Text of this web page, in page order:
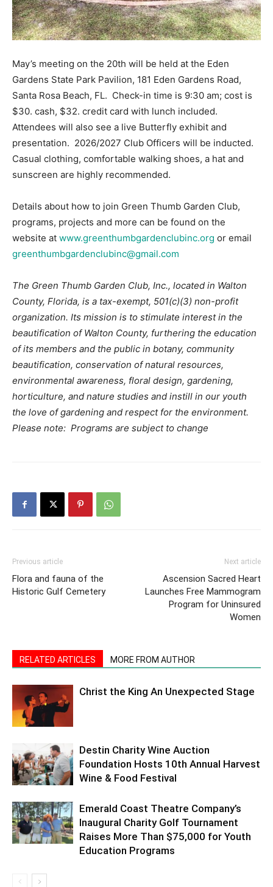
May’s meeting on the 20th will be held at the Eden
Gardens State Park Pavilion, 181 Eden Gardens Road,
Santa Rosa Beach, FL. Check-in time is 9:30 am; cost is
$30. cash, $32. credit card with lunch included.
Attendees will also see a live Butterfly exhibit and
presentation. 2026/2027 Club Officers will be inducted.
Casual clothing, comfortable walking shoes, a hat and
sunscreen are highly recommended.
Details about how to join Green Thumb Garden Club,
programs, projects and more can be found on the
website at www.greenthumbgardenclubinc.org or email
greenthumbgardenclubinc@gmail.com
The Green Thumb Garden Club, Inc., located in Walton
County, Florida, is a tax-exempt, 501(c)(3) non-profit
organization. Its mission is to stimulate interest in the
beautification of Walton County, furthering the education
of its members and the public in botany, community
beautification, conservation of natural resources,
environmental awareness, floral design, gardening,
horticulture, and nature studies and instill in our youth
the love of gardening and respect for the environment.
Please note: Programs are subject to change
Previous article
Flora and fauna of the
Historic Gulf Cemetery
Next article
Ascension Sacred Heart
Launches Free Mammogram
Program for Uninsured
Women
RELATED ARTICLES MORE FROM AUTHOR
Christ the King An Unexpected Stage
Destin Charity Wine Auction
Foundation Hosts 10th Annual Harvest
Wine & Food Festival
Emerald Coast Theatre Company’s
Inaugural Charity Golf Tournament
Raises More Than $75,000 for Youth
Education Programs